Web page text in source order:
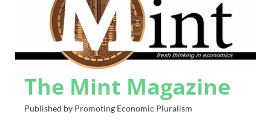
The Mint Magazine
Published by Promoting Economic Pluralism